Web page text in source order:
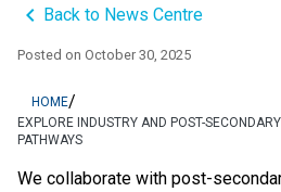
keyboard_arrow_left Back to News Centre
Posted on October 30, 2025
HOME/
EXPLORE INDUSTRY AND POST-
PATHWAYS
We collaborate with post-